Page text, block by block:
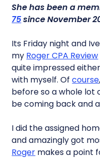
She has been a
75since November
Its Friday night and
my Roger CPA Review
quite impressed
with myself. Ofcourse
before so a whole lot
be coming back and
I did the assigned
and amazingly got
Roger makes a point